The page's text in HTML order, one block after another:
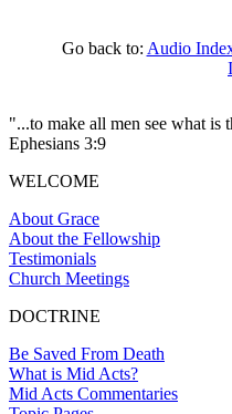
Go back to: Audio
"...to make all men see what is
Ephesians 3:9
WELCOME
About Grace
About the Fellowship
Testimonials
Church Meetings
DOCTRINE
Be Saved From Death
What is Mid Acts?
Mid Acts Commentaries